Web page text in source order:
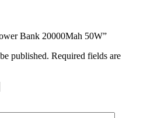
Bank 20000Mah 50W”
published. Required fields are